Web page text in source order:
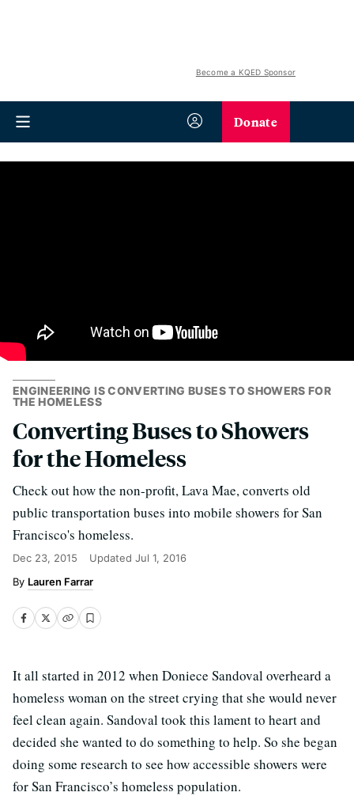
Become a KQED Sponsor
Donate
ENGINEERING IS CONVERTING BUSES TO SHOWERS FOR
THE HOMELESS
Converting Buses to Showers
for the Homeless
Check out how the non-profit, Lava Mae, converts old
public transportation buses into mobile showers for San
Francisco's homeless.
Dec 23, 2015 Updated Jul 1, 2016
Lauren Farrar
It all started in 2012 when Doniece Sandoval overheard a
homeless woman on the street crying that she would never
feel clean again. Sandoval took this lament to heart and
decided she wanted to do something to help. So she began
doing some research to see how accessible showers were
for San Francisco’s homeless population.